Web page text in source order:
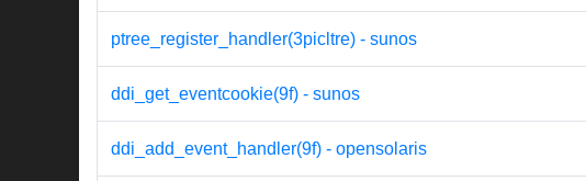
ptree_register_handler(3picltre) - sunos
ddi_get_eventcookie(9f) - sunos
ddi_add_event_handler(9f) - opensolaris